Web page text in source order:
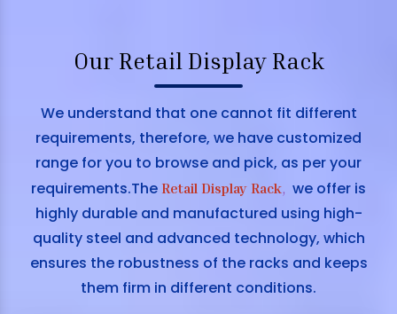
Our Retail Display Rack
We understand that one cannot fit different
requirements, therefore, we have customized
range for you to browse and pick, as per your
requirements.The Retail Display Rack, we offer is
highly durable and manufactured using high-
quality steel and advanced technology, which
ensures the robustness of the racks and keeps
them firm in different conditions.